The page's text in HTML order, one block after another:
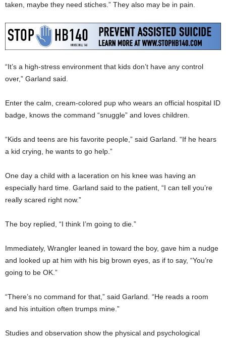
taken, maybe they need stiches.” They also may be in pain.
“It’s a high-stress environment that kids don’t have any control
over,” Garland said.
Enter the calm, cream-colored pup who wears an official hospital ID
badge, knows the command “snuggle” and loves children.
“Kids and teens are his favorite people,” said Garland. “If he hears
a kid crying, he wants to go help.”
One day a child with a laceration on his knee was having an
especially hard time. Garland said to the patient, “I can tell you’re
really scared right now.”
The boy replied, “I think I’m going to die.”
Immediately, Wrangler leaned in toward the boy, gave him a nudge
and looked up at him with his big brown eyes, as if to say, “You’re
going to be OK.”
“There’s no command for that,” said Garland. “He reads a room
and his intuition often trumps mine.”
Studies and observation show the physical and psychological